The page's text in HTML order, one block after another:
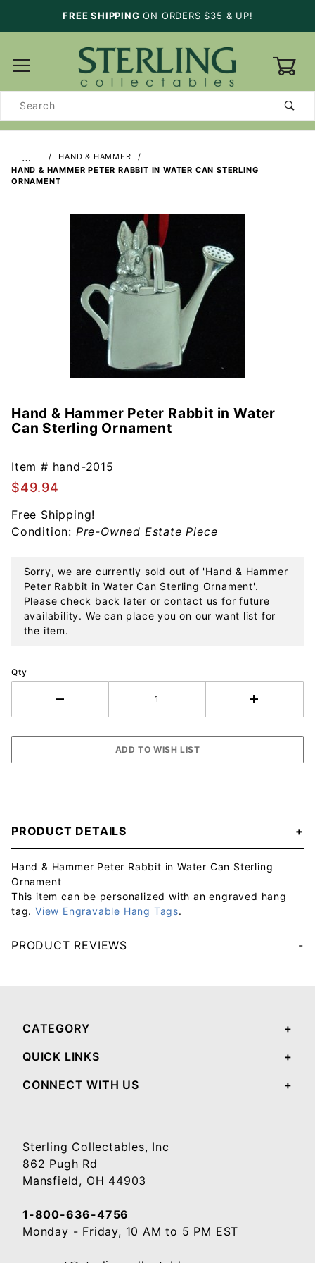
FREE SHIPPING ON ORDERS $35 & UP!
Search
…
HAND & HAMMER
HAND & HAMMER PETER RABBIT IN WATER CAN STERLING
ORNAMENT
Purchase
Hand &
Peter
Rabbit in
Water
Can
Sterling
Hand & Hammer Peter Rabbit in Water
Can Sterling Ornament
Item # hand-2015
$49.94
Free Shipping!
Condition: Pre-Owned Estate Piece
Sorry, we are currently sold out of 'Hand & Hammer
Peter Rabbit in Water Can Sterling Ornament'.
Please check back later or contact us for future
availability. We can place you on our want list for
the item.
Qty
PRODUCT DETAILS
Hand & Hammer Peter Rabbit in Water Can Sterling
Ornament
This item can be personalized with an engraved hang
tag. View Engravable Hang Tags.
PRODUCT REVIEWS
CATEGORY
QUICK LINKS
CONNECT WITH US
Sterling Collectables, Inc
862 Pugh Rd
Mansfield, OH 44903
1-800-636-4756
Monday - Friday, 10 AM to 5 PM EST